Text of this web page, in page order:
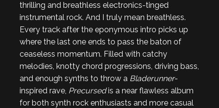
thrilling and breathless electronics-tinged
instrumental rock. And I truly mean breathless.
Every track after the eponymous intro picks up
where the last one ends to pass the baton of
ceaseless momentum. Filled with catchy
melodies, knotty chord progressions, driving bass,
and enough synths to throw a Bladerunner-
inspired rave, Precursedis a near flawless album
for both synth rock enthusiasts and more casual